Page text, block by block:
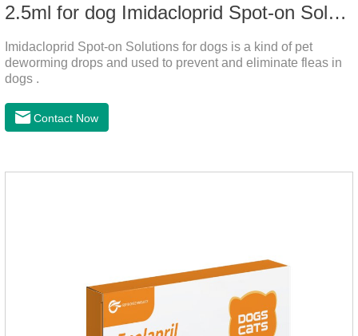
2.5ml for dog Imidacloprid Spot-on Solutions
Imidacloprid Spot-on Solutions for dogs is a kind of pet
deworming drops and used to prevent and eliminate fleas in
dogs .
Contact Now